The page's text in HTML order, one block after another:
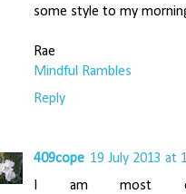
some style to my
Rae
Mindful Rambles
Reply
409cope 19 July 2013 at
I am most